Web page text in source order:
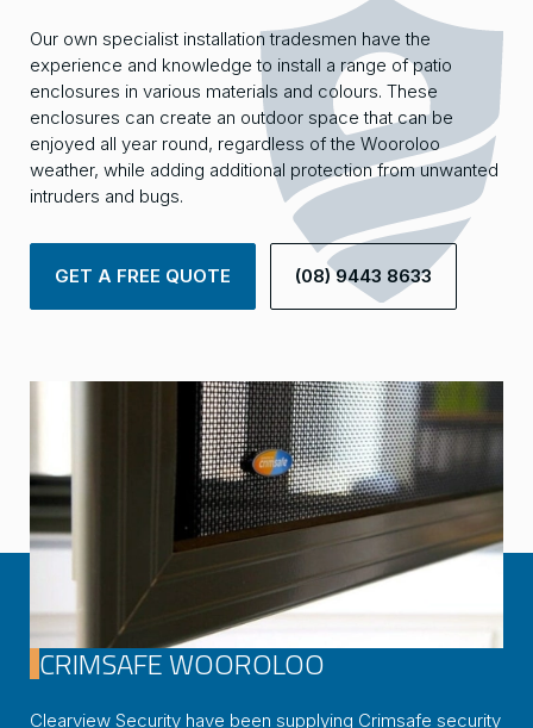
Our own specialist installation tradesmen have the
experience and knowledge to install a range of patio
enclosures in various materials and colours. These
enclosures can create an outdoor space that can be
enjoyed all year round, regardless of the Wooroloo
weather, while adding additional protection from unwanted
intruders and bugs.
GET A FREE QUOTE (08) 9443 8633
CRIMSAFE WOOROLOO
Clearview Security have been supplying Crimsafe security